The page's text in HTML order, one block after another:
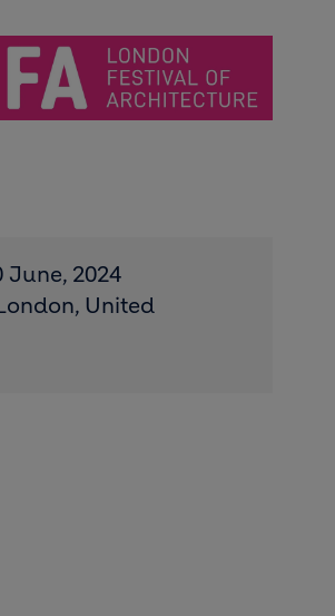
June, 2024
United